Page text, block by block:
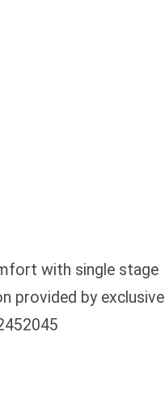
with single stage
provided by exclusive